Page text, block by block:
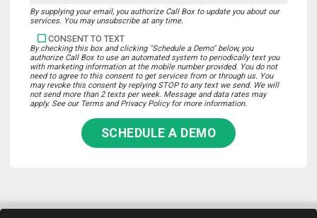
By supplying your email, you authorize Call Box to update you about our
services. You may unsubscribe at any time.
CONSENT TO TEXT
By checking this box and clicking "Schedule a Demo" below, you
authorize Call Box to use an automated system to periodically text you
with marketing information at the mobile number provided. You do not
need to agree to this consent to get services from or through us. You
may revoke this consent by replying STOP to any text we send. We will
not send more than 2 texts per week. Message and data rates may
apply. See our Terms and Privacy Policy for more information.
SCHEDULE A DEMO